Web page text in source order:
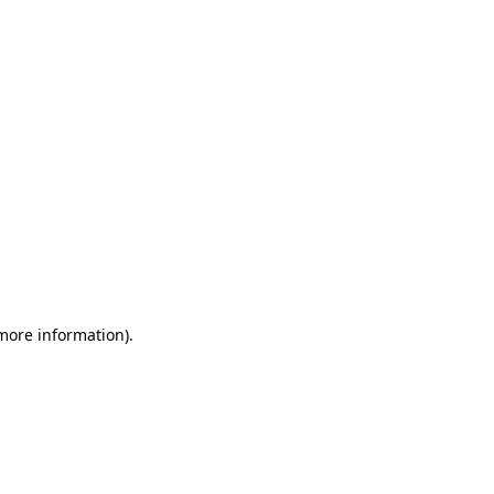
information).